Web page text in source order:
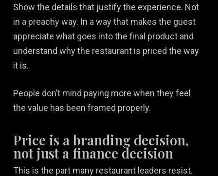
Show the details that justify the experience. Not
in a preachy way. In a way that makes the guest
appreciate what goes into the final product and
understand why the restaurant is priced the way
it is.
People don’t mind paying more when they feel
the value has been framed properly.
Price is a branding decision,
not just a finance decision
This is the part many restaurant leaders resist.